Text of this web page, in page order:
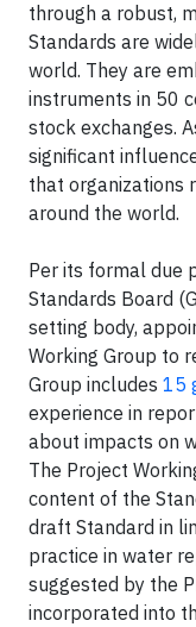
through a robust,
Standards are
world. They are
instruments in 50
stock exchanges.
significant
that organizations
around the world.
Per its formal due
Standards Board
setting body,
Working Group to
Group includes 15
experience in
about impacts on
The Project
content of the
draft Standard in
practice in water
suggested by the
incorporated into